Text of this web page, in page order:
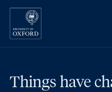
Skip to main content
Things have